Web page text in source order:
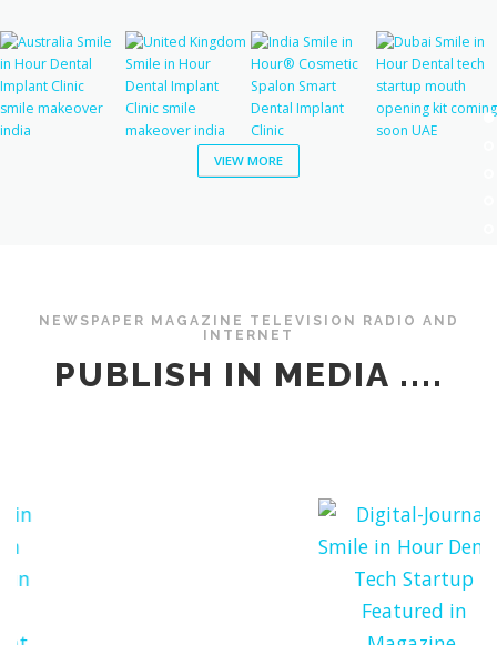
VIEW MORE
NEWSPAPER MAGAZINE TELEVISION RADIO AND
INTERNET
PUBLISH IN MEDIA ....